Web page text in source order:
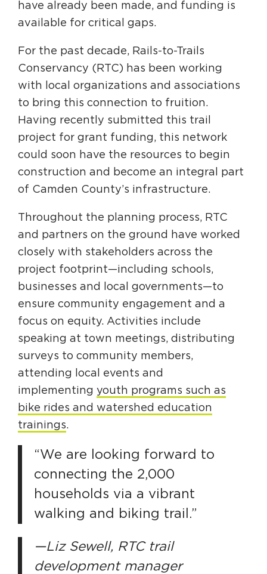
have already been made, and funding is
available for critical gaps.
For the past decade, Rails-to-Trails
Conservancy (RTC) has been working
with local organizations and associations
to bring this connection to fruition.
Having recently submitted this trail
project for grant funding, this network
could soon have the resources to begin
construction and become an integral part
of Camden County’s infrastructure.
Throughout the planning process, RTC
and partners on the ground have worked
closely with stakeholders across the
project footprint—including schools,
businesses and local governments—to
ensure community engagement and a
focus on equity. Activities include
speaking at town meetings, distributing
surveys to community members,
attending local events and
implementing youth programs such as
bike rides and watershed education
trainings.
“We are looking forward to
connecting the 2,000
households via a vibrant
walking and biking trail.”
—Liz Sewell, RTC trail
development manager